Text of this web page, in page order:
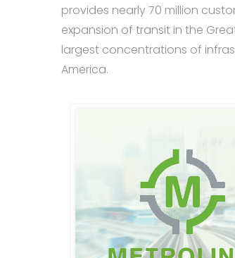
provides nearly 70 million
expansion of transit in the
largest concentrations of
America.